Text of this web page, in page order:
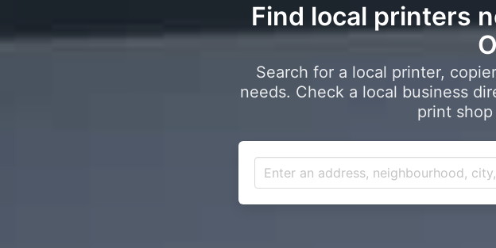
Find local printers
Search for a local printer,
needs. Check a local business
print